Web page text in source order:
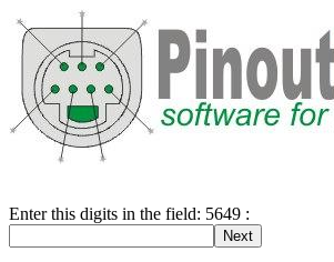
Enter this digits in the field: 5649 :